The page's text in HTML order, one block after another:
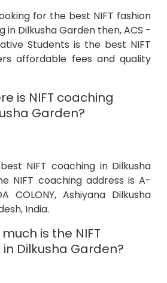
for the best NIFT fashion
in Dilkusha Garden then, ACS -
Students is the best NIFT
affordable fees and quality
is NIFT coaching
Garden?
NIFT coaching in Dilkusha
NIFT coaching address is A-
COLONY, Ashiyana Dilkusha
India.
is the NIFT
Dilkusha Garden?